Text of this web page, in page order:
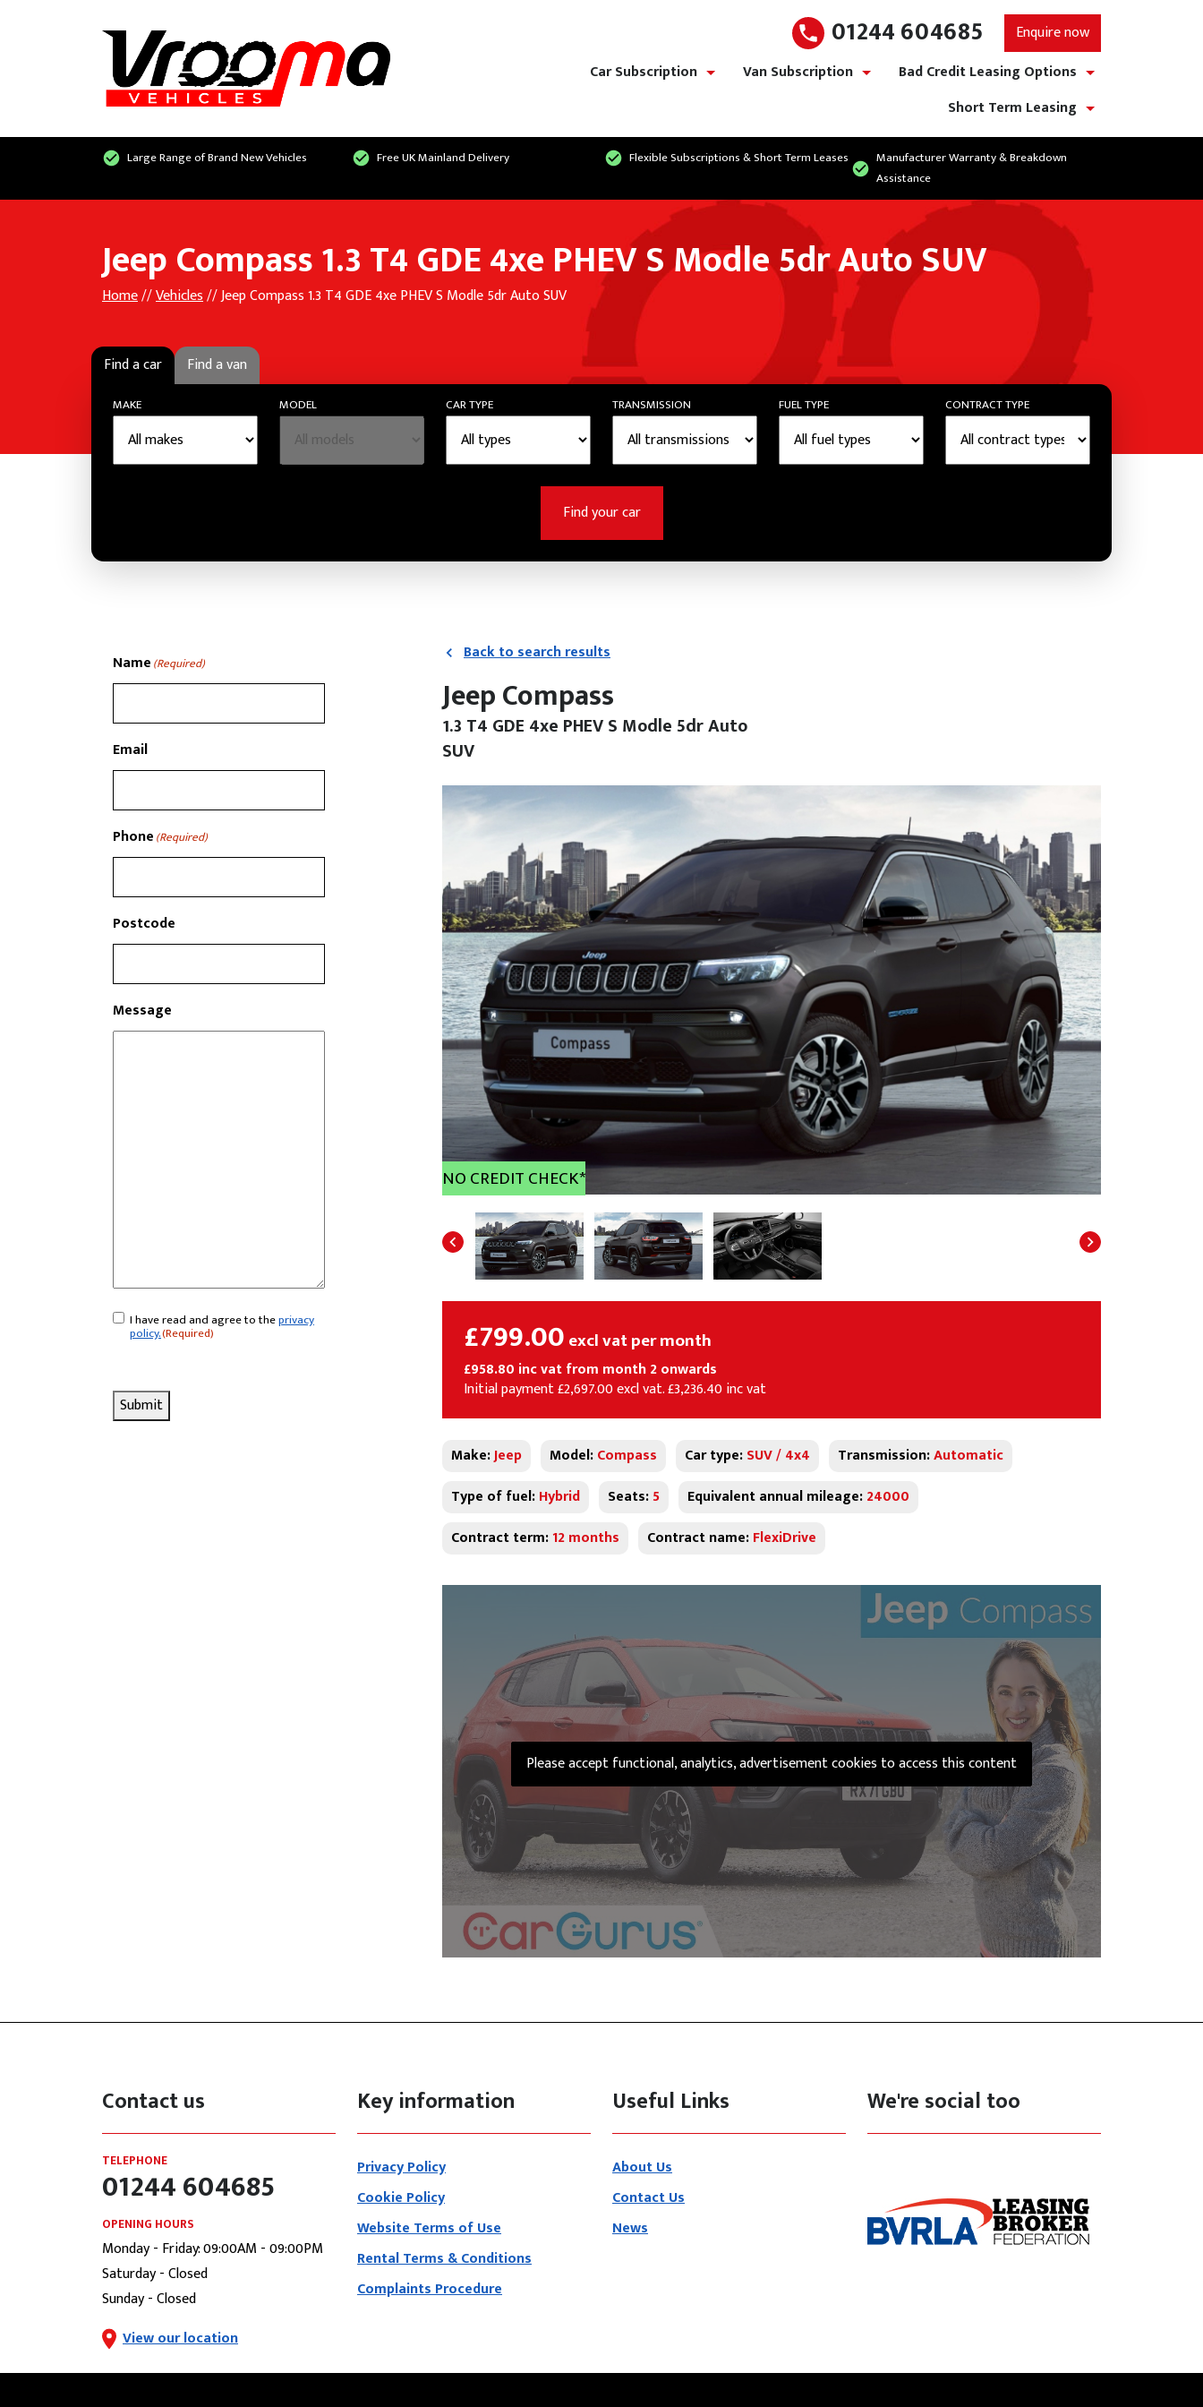
01244 604685
Enquire now
Car Subscription
Van Subscription
Bad Credit Leasing Options
Short Term Leasing
Large Range of Brand New Vehicles Free UK Mainland Delivery Flexible Subscriptions & Short Term Leases
Manufacturer Warranty & Breakdown
Assistance
Jeep Compass 1.3 T4 GDE 4xe PHEV S Modle 5dr Auto SUV
Home//Vehicles// Jeep Compass 1.3 T4 GDE 4xe PHEV S Modle 5dr Auto SUV
Find a car Find a van
MAKE MODEL CAR TYPE TRANSMISSION FUEL TYPE CONTRACT TYPE
Find your car
Back to search results
Jeep Compass
1.3 T4 GDE 4xe PHEV S Modle 5dr Auto
SUV
NO CREDIT CHECK*
£799.00excl vat per month
£958.80 inc vat from month 2 onwards
Initial payment £2,697.00 excl vat. £3,236.40 inc vat
Make:Jeep Model:Compass Car type:SUV / 4x4 Transmission:Automatic
Type of fuel:Hybrid Seats:5 Equivalent annual mileage:24000
Contract term:12 months Contract name:FlexiDrive
Please accept functional, analytics, advertisement cookies to access this content
Name(Required)
Email
Phone(Required)
Postcode
Message
Consent(Required)
I have read and agree to theprivacy
policy.(Required)
Submit
Contact us
TELEPHONE
01244 604685
OPENING HOURS
Monday - Friday: 09:00AM - 09:00PM
Saturday - Closed
Sunday - Closed
View our location
Key information
Privacy Policy
Cookie Policy
Website Terms of Use
Rental Terms & Conditions
Complaints Procedure
Useful Links
About Us
Contact Us
News
We're social too